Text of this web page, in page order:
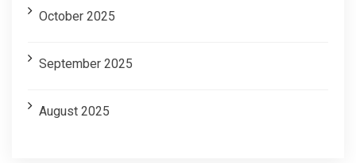
October 2025
September 2025
August 2025